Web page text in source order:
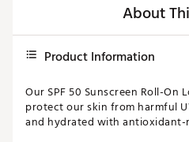
About
Product Information
Our SPF 50 Sunscreen Roll-
protect our skin from harmful
and hydrated with antioxidant-